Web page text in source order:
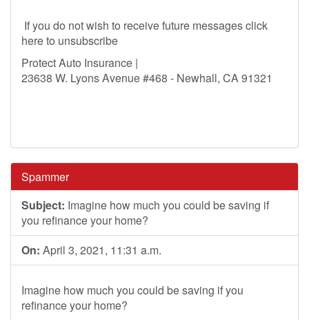
If you do not wish to receive future messages click
here to unsubscribe
Protect Auto Insurance |
23638 W. Lyons Avenue #468 - Newhall, CA 91321
Spammer
Subject: Imagine how much you could be saving if
you refinance your home?
On: April 3, 2021, 11:31 a.m.
Imagine how much you could be saving if you
refinance your home?